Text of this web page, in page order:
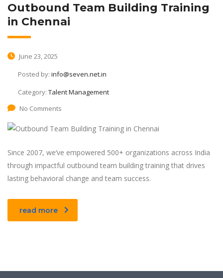
Outbound Team Building Training
in Chennai
June 23, 2025
Posted by: info@seven.net.in
Category: Talent Management
No Comments
Since 2007, we’ve empowered 500+ organizations across India
through impactful outbound team building training that drives
lasting behavioral change and team success.
read more